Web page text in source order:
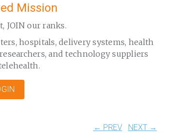
Mission
JOIN our ranks.
hospitals, delivery systems, health
and technology suppliers
← PREV NEXT →